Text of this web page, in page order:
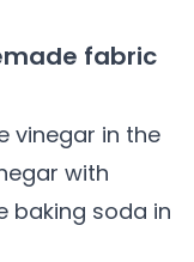
fabric
vinegar in the
with
baking soda in